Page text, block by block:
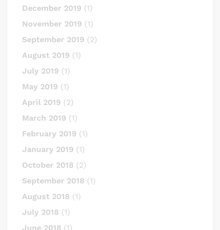
December 2019 (1)
November 2019 (1)
September 2019 (2)
August 2019 (1)
July 2019 (1)
May 2019 (1)
April 2019 (2)
March 2019 (1)
February 2019 (1)
January 2019 (1)
October 2018 (2)
September 2018 (1)
August 2018 (1)
July 2018 (1)
June 2018 (1)